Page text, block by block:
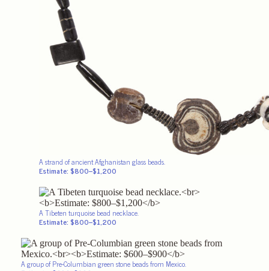
A strand of ancient Afghanistan glass beads.
Estimate: $800–$1,200
A Tibeten turquoise bead necklace.
Estimate: $800–$1,200
A group of Pre-Columbian green stone beads from Mexico.